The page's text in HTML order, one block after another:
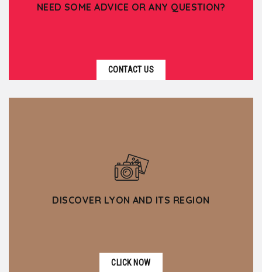
NEED SOME ADVICE OR ANY QUESTION?
CONTACT US
DISCOVER LYON AND ITS REGION
CLICK NOW